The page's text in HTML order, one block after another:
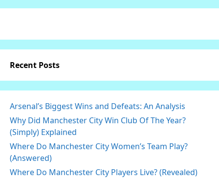
Recent Posts
Arsenal’s Biggest Wins and Defeats: An Analysis
Why Did Manchester City Win Club Of The Year?
(Simply) Explained
Where Do Manchester City Women’s Team Play?
(Answered)
Where Do Manchester City Players Live? (Revealed)